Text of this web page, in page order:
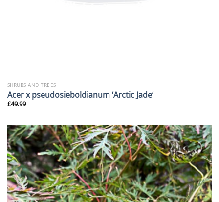
SHRUBS AND TREES
Acer x pseudosieboldianum ‘Arctic Jade’
£49.99